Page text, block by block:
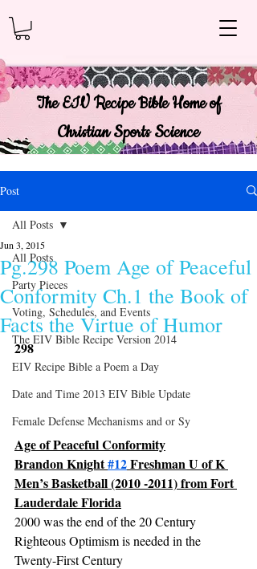
The EIV Recipe Bible Home of
Christian Sports Science
Post
All Posts
Party Pieces
Voting, Schedules, and Events
The EIV Bible Recipe Version 2014
EIV Recipe Bible a Poem a Day
Date and Time 2013 EIV Bible Update
Female Defense Mechanisms and or Sy
All Posts
Pg.298 Poem Age of Peaceful
Conformity Ch.1 the Book of
Facts the Virtue of Humor
Jun 3, 2015
298
Age of Peaceful Conformity
Brandon Knight #12 Freshman U of K
Men’s Basketball (2010 -2011) from Fort
Lauderdale Florida
2000 was the end of the 20 Century
Righteous Optimism is needed in the
Twenty-First Century